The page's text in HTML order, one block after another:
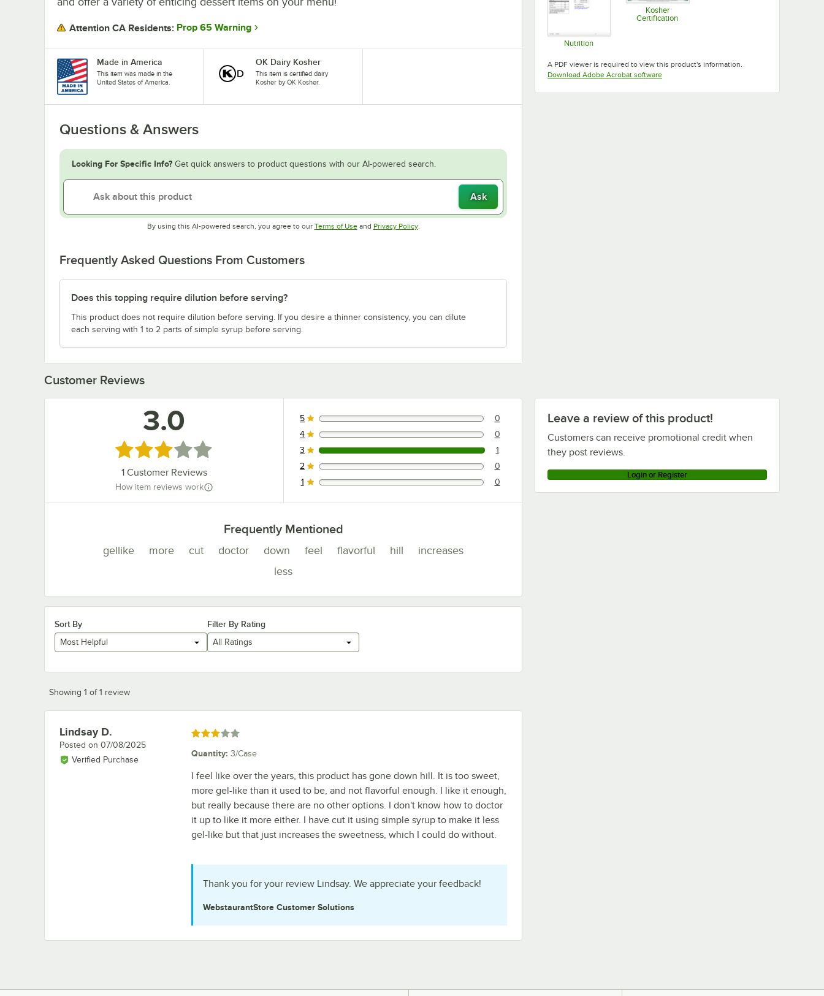
Attention CA Residents: Prop 65 Warning
Made in America
This item was made in the
United States of America.
OK Dairy Kosher
This item is certified dairy
Kosher by OK Kosher.
Questions & Answers
Looking For Specific Info? Get quick answers to product questions with our AI-powered search.
Ask
By using this AI-powered search, you agree to our Terms of UseOpens in new tab
and Privacy PolicyOpens in new tab
.
Frequently Asked Questions From Customers
Does this topping require dilution before serving?
This product does not require dilution before serving. If you desire a thinner consistency, you can dilute
each serving with 1 to 2 parts of simple syrup before serving.
Nutrition
Kosher
Certification
A PDF viewer is required to view this product's information.
Download Adobe Acrobat softwareOpens in new tab
Customer Reviews
Leave a review of this product!
Customers can receive promotional credit when
they post reviews.
Login or Register
3.0
Rated 3 out of 5 stars
1Customer Reviews
How item reviews work
0 reviews rated this 5 out of 5 stars.
5 0
0 reviews rated this 4 out of 5 stars.
4 0
1 reviews rated this 3 out of 5 stars.
3 1
0 reviews rated this 2 out of 5 stars.
2 0
0 reviews rated this 1 out of 5 stars.
1 0
Frequently Mentioned
gellike more cut doctor down feel flavorful hill
increases
less
Sort By
Most Helpful
Filter By Rating
All Ratings
Showing 1 of 1 review
Review by
Lindsay D.
Posted on 07/08/2025
Verified Purchase
Rated 3 out of 5 stars
Quantity: 3/Case
I feel like over the years, this product has gone down hill. It is too sweet,
more gel-like than it used to be, and not flavorful enough. I like it enough,
but really because there are no other options. I don't know how to doctor
it up to like it more either. I have cut it using simple syrup to make it less
gel-like but that just increases the sweetness, which I could do without.
Thank you for your review Lindsay. We appreciate your feedback!
WebstaurantStore Customer Solutions